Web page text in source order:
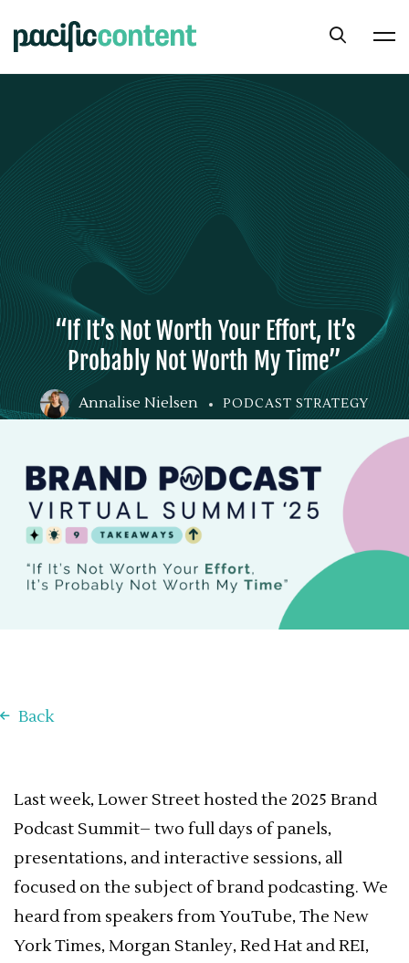
“If It’s Not Worth Your Effort, It’s
Probably Not Worth My Time”
Annalise Nielsen PODCAST STRATEGY
Back
Last week, Lower Street hosted the 2025 Brand
Podcast Summit– two full days of panels,
presentations, and interactive sessions, all
focused on the subject of brand podcasting. We
heard from speakers from YouTube, The New
York Times, Morgan Stanley, Red Hat and REI,